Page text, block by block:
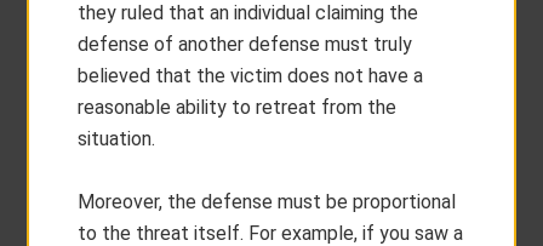
they ruled that an individual claiming the
defense of another defense must truly
believed that the victim does not have a
reasonable ability to retreat from the
situation.
Moreover, the defense must be proportional
to the threat itself. For example, if you saw a